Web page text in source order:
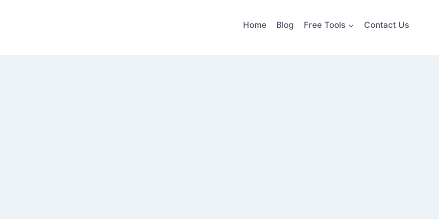
Home Blog Free Tools Contact Us